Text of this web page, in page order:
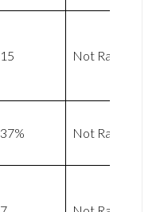
15 Not Rated
37% Not Rated